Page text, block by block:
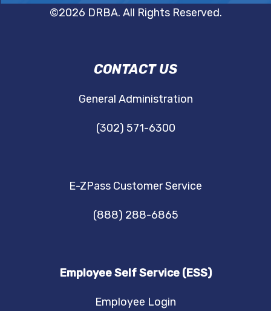
©2026 DRBA. All Rights Reserved.
DRBA
NAVIGATION
CONTACT US
General Administration
(302) 571-6300
E-ZPass Customer Service
(888) 288-6865
Employee Self Service (ESS)
Employee Login